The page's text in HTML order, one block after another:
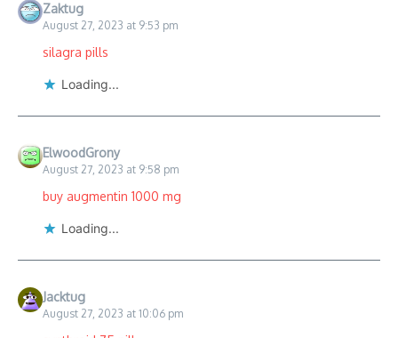
Zaktug
August 27, 2023 at 9:53 pm
silagra pills
Loading...
ElwoodGrony
August 27, 2023 at 9:58 pm
buy augmentin 1000 mg
Loading...
Jacktug
August 27, 2023 at 10:06 pm